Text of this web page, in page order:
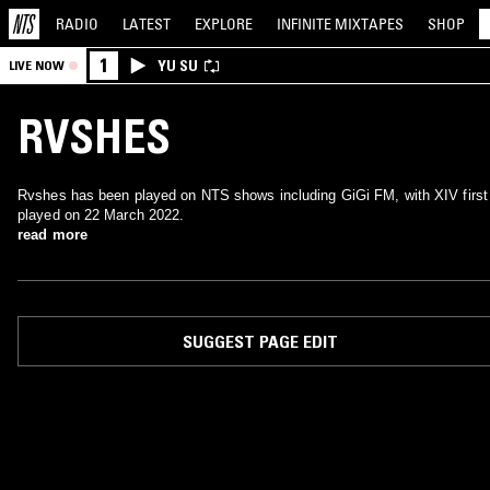
RADIO LATEST EXPLORE INFINITE MIXTAPES SHOP
LIVE NOW 1 YU SU
RVSHES
Rvshes has been played on NTS shows including GiGi FM, with XIV first
played on 22 March 2022.
read more
SUGGEST PAGE EDIT